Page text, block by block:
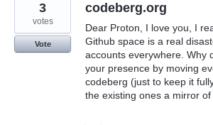
codeberg.org
Dear Proton, I love you, I
Github space is a real
accounts everywhere. Why
your presence by moving
codeberg (just to keep it
the existing ones a mirror of
3
votes
Vote